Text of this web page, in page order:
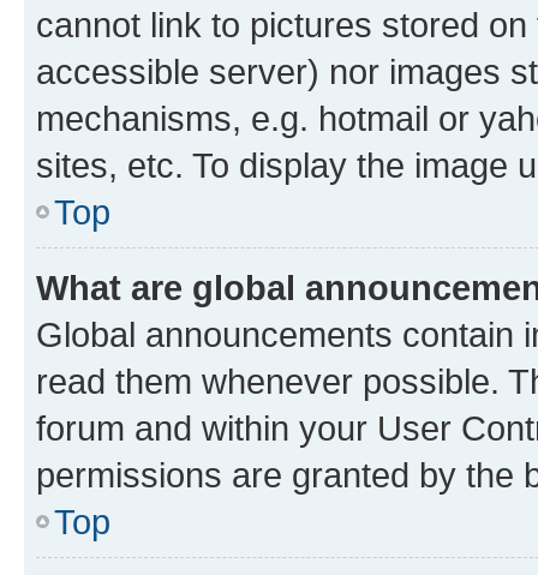
cannot link to pictures stored
accessible server) nor images
mechanisms, e.g. hotmail or
sites, etc. To display the image
Top
What are global
Global announcements contain
read them whenever possible.
forum and within your User
permissions are granted by the
Top